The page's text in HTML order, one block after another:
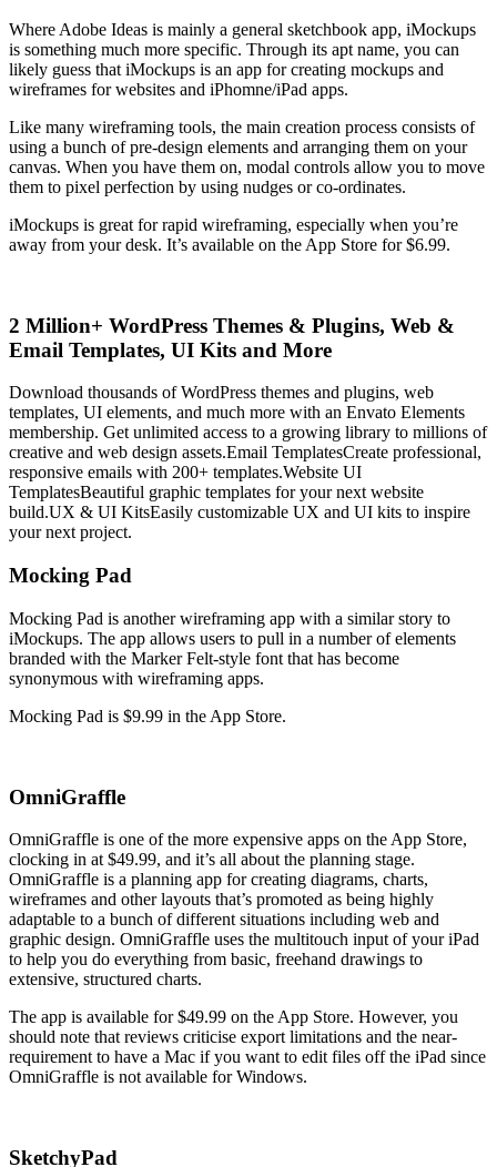
Where Adobe Ideas is mainly a general sketchbook app, iMockups
is something much more specific. Through its apt name, you can
likely guess that iMockups is an app for creating mockups and
wireframes for websites and iPhomne/iPad apps.
Like many wireframing tools, the main creation process consists of
using a bunch of pre-design elements and arranging them on your
canvas. When you have them on, modal controls allow you to move
them to pixel perfection by using nudges or co-ordinates.
iMockups is great for rapid wireframing, especially when you’re
away from your desk. It’s available on the App Store for $6.99.
2 Million+ WordPress Themes & Plugins, Web &
Email Templates, UI Kits and More
Download thousands of WordPress themes and plugins, web
templates, UI elements, and much more with an Envato Elements
membership. Get unlimited access to a growing library to millions of
creative and web design assets.Email TemplatesCreate professional,
responsive emails with 200+ templates.Website UI
TemplatesBeautiful graphic templates for your next website
build.UX & UI KitsEasily customizable UX and UI kits to inspire
your next project.
Mocking Pad
Mocking Pad is another wireframing app with a similar story to
iMockups. The app allows users to pull in a number of elements
branded with the Marker Felt-style font that has become
synonymous with wireframing apps.
Mocking Pad is $9.99 in the App Store.
OmniGraffle
OmniGraffle is one of the more expensive apps on the App Store,
clocking in at $49.99, and it’s all about the planning stage.
OmniGraffle is a planning app for creating diagrams, charts,
wireframes and other layouts that’s promoted as being highly
adaptable to a bunch of different situations including web and
graphic design. OmniGraffle uses the multitouch input of your iPad
to help you do everything from basic, freehand drawings to
extensive, structured charts.
The app is available for $49.99 on the App Store. However, you
should note that reviews criticise export limitations and the near-
requirement to have a Mac if you want to edit files off the iPad since
OmniGraffle is not available for Windows.
SketchyPad